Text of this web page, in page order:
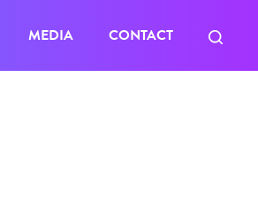
MEDIA CONTACT